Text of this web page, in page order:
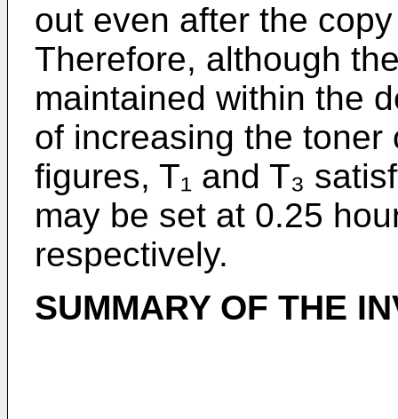
out even after the
Therefore, although
maintained within the
of increasing the
figures, T₁ and T₃
may be set at 0.25
respectively.
SUMMARY OF THE